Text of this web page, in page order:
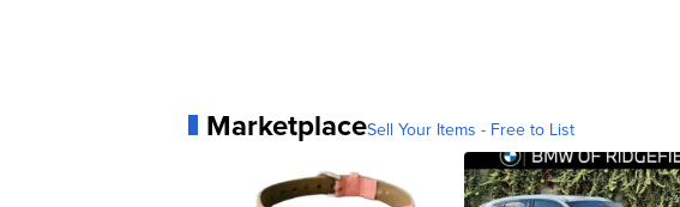
MarketplaceSell Your Items - Free to List